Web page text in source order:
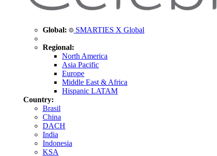
Global: SMARTIES X Global
Regional:
North America
Asia Pacific
Europe
Middle East & Africa
Hispanic LATAM
Country:
Brasil
China
DACH
India
Indonesia
KSA